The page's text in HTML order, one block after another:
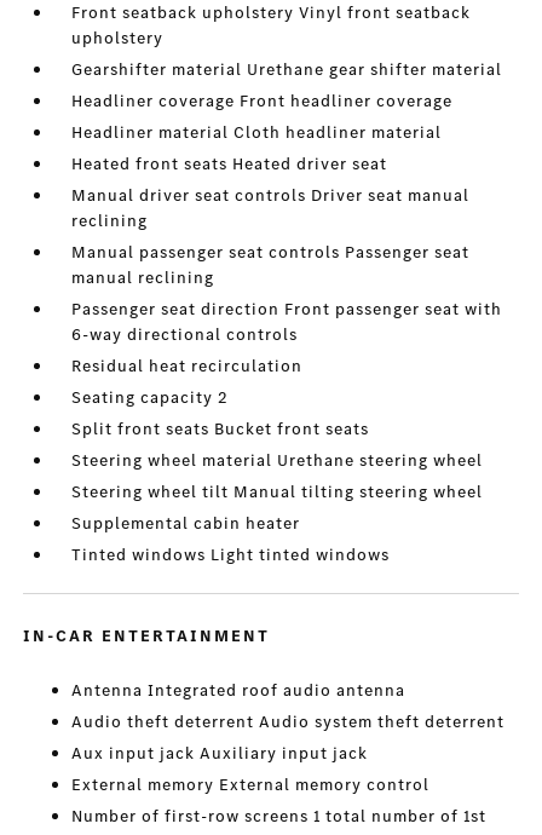
Front seatback upholstery Vinyl front seatback
upholstery
Gearshifter material Urethane gear shifter material
Headliner coverage Front headliner coverage
Headliner material Cloth headliner material
Heated front seats Heated driver seat
Manual driver seat controls Driver seat manual
reclining
Manual passenger seat controls Passenger seat
manual reclining
Passenger seat direction Front passenger seat with
6-way directional controls
Residual heat recirculation
Seating capacity 2
Split front seats Bucket front seats
Steering wheel material Urethane steering wheel
Steering wheel tilt Manual tilting steering wheel
Supplemental cabin heater
Tinted windows Light tinted windows
IN-CAR ENTERTAINMENT
Antenna Integrated roof audio antenna
Audio theft deterrent Audio system theft deterrent
Aux input jack Auxiliary input jack
External memory External memory control
Number of first-row screens 1 total number of 1st